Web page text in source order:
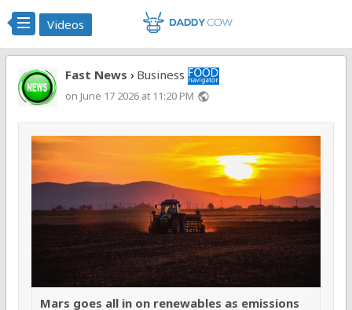
Videos
Fast News › Business
on June 17 2026 at 11:20 PM public
Mars goes all in on renewables as emissions